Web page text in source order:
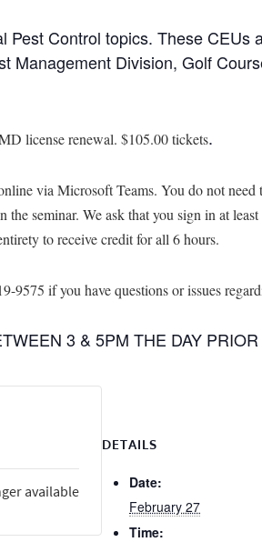
Control topics. These CEUs
Management Division, Golf
license renewal. $105.00 tickets.
via Microsoft Teams. You do not
seminar. We ask that you sign in at
to receive credit for all 6 hours.
9575 if you have questions or issues
3 & 5PM THE DAY
DETAILS
Date:
February 27
Time:
available